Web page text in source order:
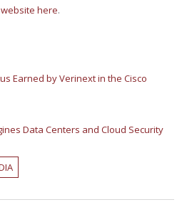
here.
Earned by Verinext in the Cisco
Data Centers and Cloud Security